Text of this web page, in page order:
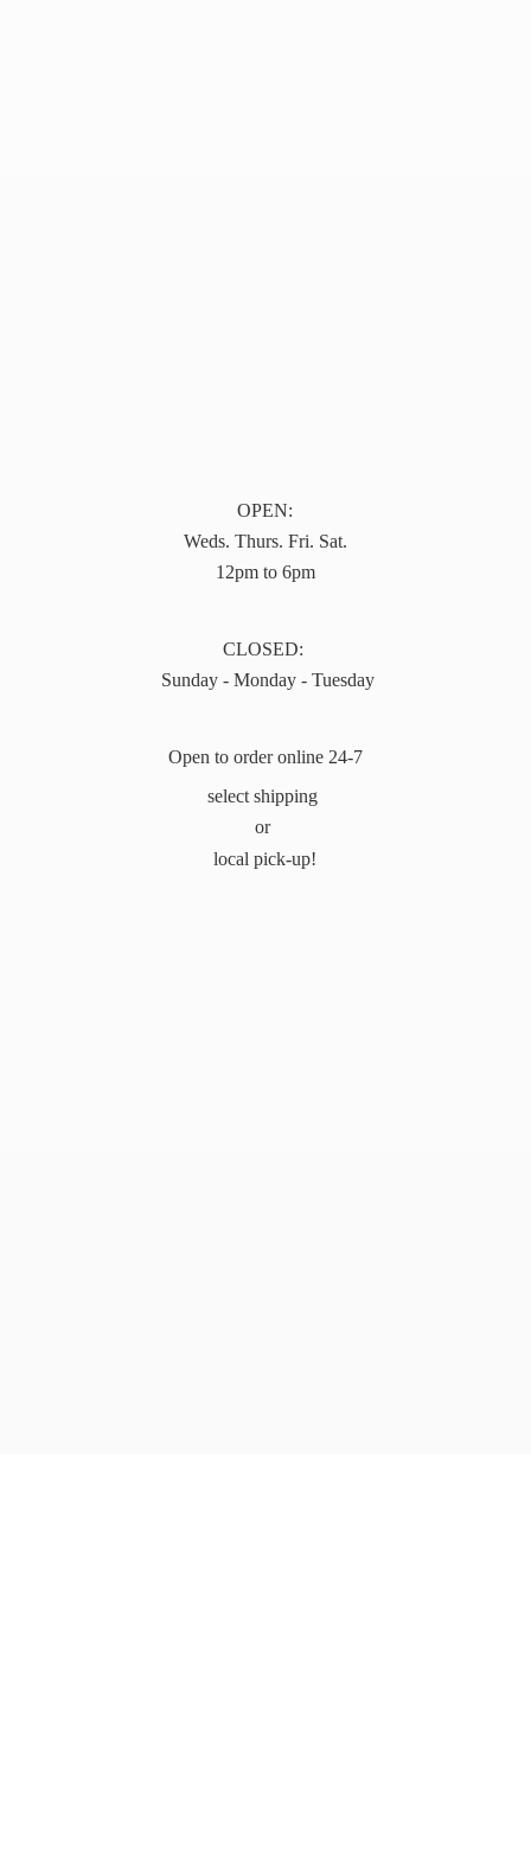
OPEN:
Weds. Thurs. Fri. Sat.
12pm to 6pm
CLOSED:
Sunday - Monday - Tuesday
Open to order online 24-7
select shipping
or
local pick-up!